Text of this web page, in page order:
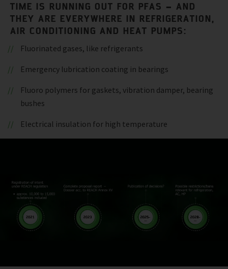
TIME IS RUNNING OUT FOR PFAS – AND
THEY ARE EVERYWHERE IN REFRIGERATION,
AIR CONDITIONING AND HEAT PUMPS:
Fluorinated gases, like refrigerants
Emergency lubrication coating in bearings
Fluoro polymers for gaskets, vibration damper, bearing
bushes
Electrical insulation for high temperature